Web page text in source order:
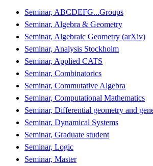
Seminar, ABCDEFG...Groups
Seminar, Algebra & Geometry
Seminar, Algebraic Geometry (arXiv)
Seminar, Analysis Stockholm
Seminar, Applied CATS
Seminar, Combinatorics
Seminar, Commutative Algebra
Seminar, Computational Mathematics
Seminar, Differential geometry and
Seminar, Dynamical Systems
Seminar, Graduate student
Seminar, Logic
Seminar, Master